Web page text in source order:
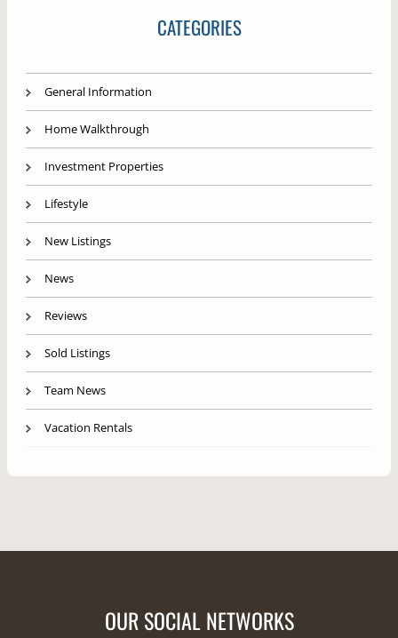
CATEGORIES
General Information
Home Walkthrough
Investment Properties
Lifestyle
New Listings
News
Reviews
Sold Listings
Team News
Vacation Rentals
OUR SOCIAL NETWORKS